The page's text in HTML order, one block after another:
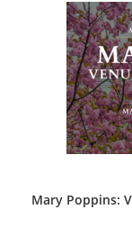
Mary Poppins: